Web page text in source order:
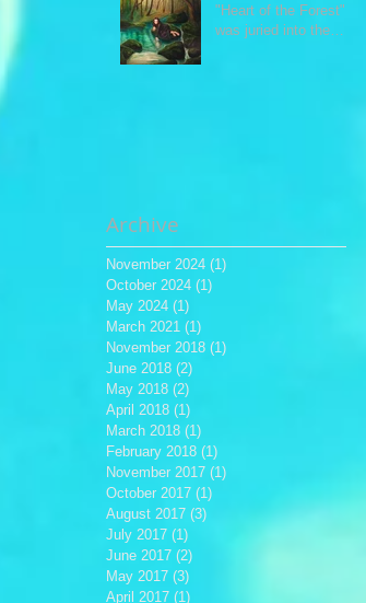
"Heart of the Forest"
was juried into the
Archive
November 2024 (1)
October 2024 (1)
May 2024 (1)
March 2021 (1)
November 2018 (1)
June 2018 (2)
May 2018 (2)
April 2018 (1)
March 2018 (1)
February 2018 (1)
November 2017 (1)
October 2017 (1)
August 2017 (3)
July 2017 (1)
June 2017 (2)
May 2017 (3)
April 2017 (1)